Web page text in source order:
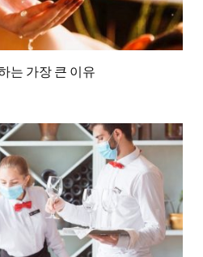
는 가장 큰 이유